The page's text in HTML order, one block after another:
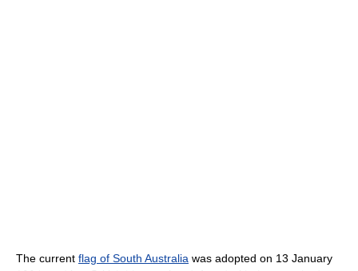
The current flag of South Australia was adopted on 13 January